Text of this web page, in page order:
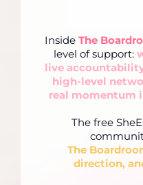
Inside The
level of support:
live
high-level
real momentum
The free
The
direction,